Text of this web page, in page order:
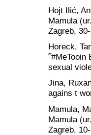
Hojt Ilić,
Mamula
Zagreb,
Horeck,
sexual
Jina,
agains t
Mamula,
Mamula
Zagreb,